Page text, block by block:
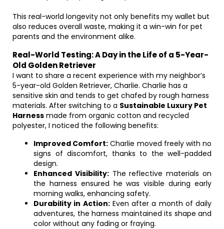
This real-world longevity not only benefits my wallet but
also reduces overall waste, making it a win-win for pet
parents and the environment alike.
Real-World Testing: A Day in the Life of a 5-Year-
Old Golden Retriever
I want to share a recent experience with my neighbor’s
5-year-old Golden Retriever, Charlie. Charlie has a
sensitive skin and tends to get chafed by rough harness
materials. After switching to a Sustainable Luxury Pet
Harness made from organic cotton and recycled
polyester, I noticed the following benefits:
Improved Comfort: Charlie moved freely with no
signs of discomfort, thanks to the well-padded
design.
Enhanced Visibility:The reflective materials on
the harness ensured he was visible during early
morning walks, enhancing safety.
Durability in Action:Even after a month of daily
adventures, the harness maintained its shape and
color without any fading or fraying.